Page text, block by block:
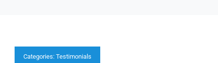
Categories: Testimonials